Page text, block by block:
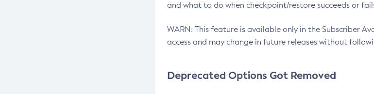
and what to do when checkpoint/restore succeeds or
WARN: This feature is available only in the Subscriber
access and may change in future releases without
Deprecated Options Got Removed